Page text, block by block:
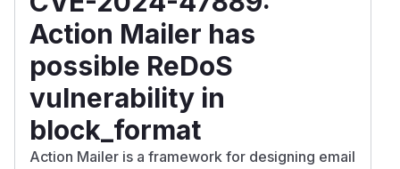
Action Mailer has
possible ReDoS
vulnerability in
block_format
Action Mailer is a framework for designing email